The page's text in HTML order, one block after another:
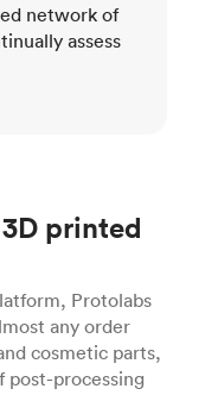
network of
assess
printed
Protolabs
any order
cosmetic parts,
post-processing